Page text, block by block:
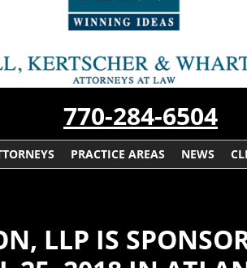
770-284-6504
PRACTICE AREAS NEWS
LLP IS